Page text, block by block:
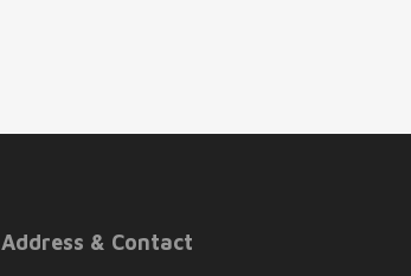
Address & Contact